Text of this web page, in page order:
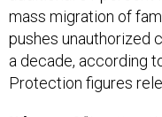
a decade, according
Protection figures
Why now? “An